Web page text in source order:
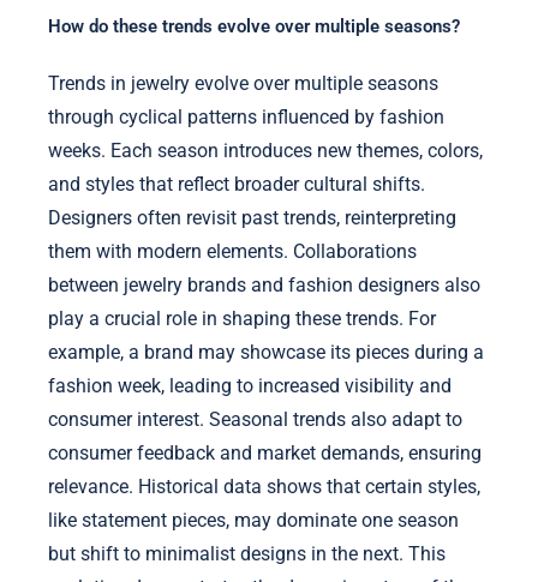
How do these trends evolve over multiple seasons?
Trends in jewelry evolve over multiple seasons
through cyclical patterns influenced by fashion
weeks. Each season introduces new themes, colors,
and styles that reflect broader cultural shifts.
Designers often revisit past trends, reinterpreting
them with modern elements. Collaborations
between jewelry brands and fashion designers also
play a crucial role in shaping these trends. For
example, a brand may showcase its pieces during a
fashion week, leading to increased visibility and
consumer interest. Seasonal trends also adapt to
consumer feedback and market demands, ensuring
relevance. Historical data shows that certain styles,
like statement pieces, may dominate one season
but shift to minimalist designs in the next. This